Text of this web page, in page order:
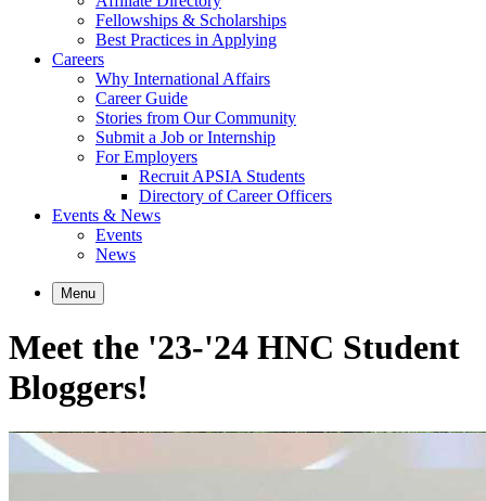
Fellowships & Scholarships
Best Practices in Applying
Careers
Why International Affairs
Career Guide
Stories from Our Community
Submit a Job or Internship
For Employers
Recruit APSIA Students
Directory of Career Officers
Events & News
Events
News
Menu
Meet the '23-'24 HNC Student
Bloggers!